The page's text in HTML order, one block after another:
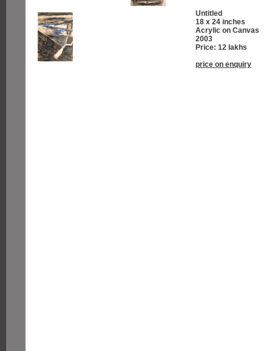
Untitled
18 x 24 inches
Acrylic on Canvas
2003
Price: 12 lakhs
price on enquiry